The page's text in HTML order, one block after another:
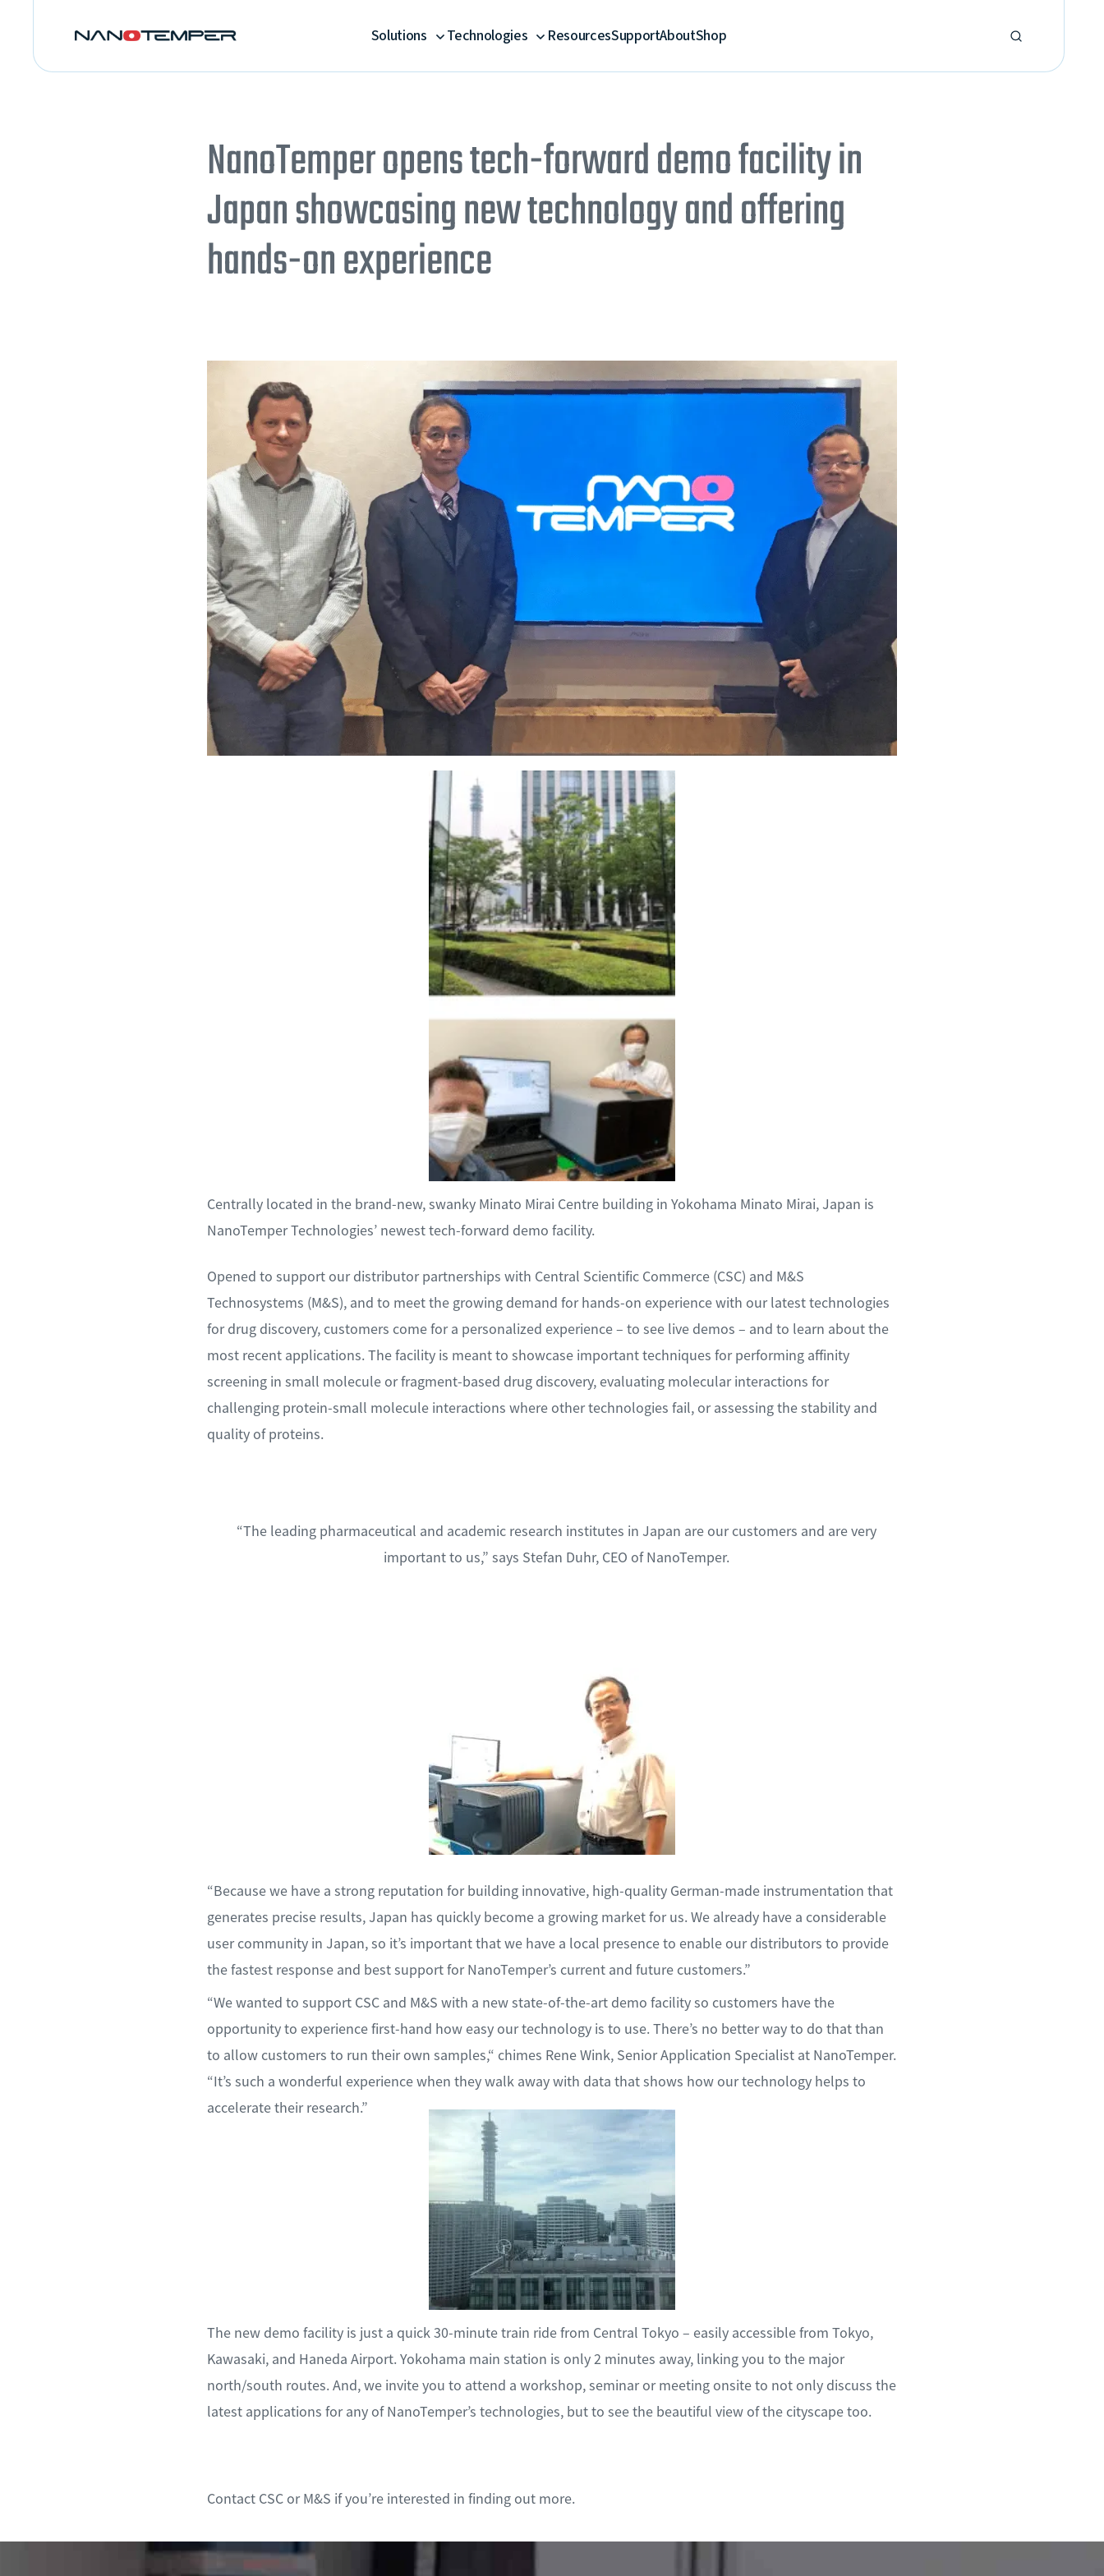
Contact CSC or M&S if you’re interested in finding out more.
“We wanted to support CSC and M&S with a new state-of-the-art demo facility so customers have the
opportunity to experience first-hand how easy our technology is to use. There’s no better way to do that than
to allow customers to run their own samples,“ chimes Rene Wink, Senior Application Specialist at NanoTemper.
“It’s such a wonderful experience when they walk away with data that shows how our technology helps to
accelerate their research.”
“The leading pharmaceutical and academic research institutes in Japan are our customers and are very
important to us,” says Stefan Duhr, CEO of NanoTemper.
Opened to support our distributor partnerships with Central Scientific Commerce (CSC) and M&S
Technosystems (M&S), and to meet the growing demand for hands-on experience with our latest technologies
for drug discovery, customers come for a personalized experience – to see live demos – and to learn about the
most recent applications. The facility is meant to showcase important techniques for performing affinity
screening in small molecule or fragment-based drug discovery, evaluating molecular interactions for
challenging protein-small molecule interactions where other technologies fail, or assessing the stability and
quality of proteins.
NanoTemper opens tech-forward demo facility in
Japan showcasing new technology and offering
hands-on experience
The new demo facility is just a quick 30-minute train ride from Central Tokyo – easily accessible from Tokyo,
Kawasaki, and Haneda Airport. Yokohama main station is only 2 minutes away, linking you to the major
north/south routes. And, we invite you to attend a workshop, seminar or meeting onsite to not only discuss the
latest applications for any of NanoTemper’s technologies, but to see the beautiful view of the cityscape too.
“Because we have a strong reputation for building innovative, high-quality German-made instrumentation that
generates precise results, Japan has quickly become a growing market for us. We already have a considerable
user community in Japan, so it’s important that we have a local presence to enable our distributors to provide
the fastest response and best support for NanoTemper’s current and future customers.”
Centrally located in the brand-new, swanky Minato Mirai Centre building in Yokohama Minato Mirai, Japan is
NanoTemper Technologies’ newest tech-forward demo facility.
Solutions Technologies ResourcesSupportAboutShop